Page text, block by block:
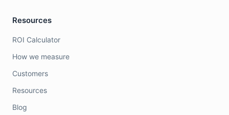
Resources
ROI Calculator
How we measure
Customers
Resources
Blog